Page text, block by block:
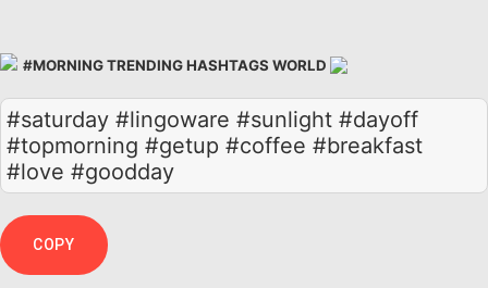
#MORNING TRENDING HASHTAGS WORLD
#saturday #lingoware #sunlight #dayoff
#topmorning #getup #coffee #breakfast
#love #goodday
COPY